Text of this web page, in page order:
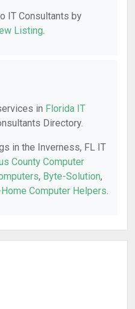
IT Consultants by
Listing.
in Florida IT
Directory.
in the Inverness, FL IT
County Computer
, Byte-Solution,
Computer Helpers.